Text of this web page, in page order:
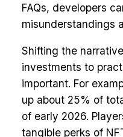
FAQs, developers
misunderstandings
Shifting the
investments to
important. For
up about 25% of
of early 2026.
tangible perks of